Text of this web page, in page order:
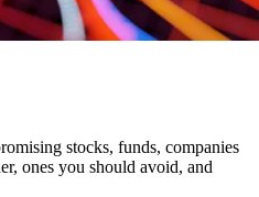
stocks, funds, companies
ones you should avoid, and